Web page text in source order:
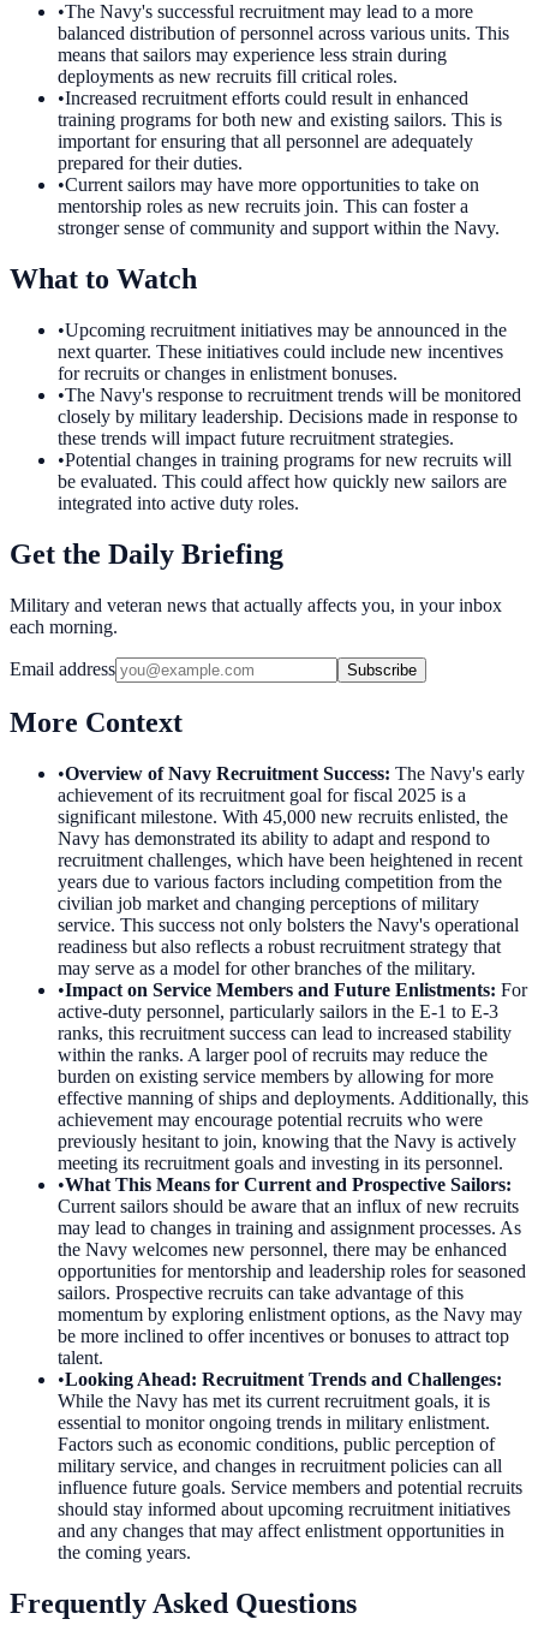
•The Navy's successful recruitment may lead to a more
balanced distribution of personnel across various units. This
means that sailors may experience less strain during
deployments as new recruits fill critical roles.
•Increased recruitment efforts could result in enhanced
training programs for both new and existing sailors. This is
important for ensuring that all personnel are adequately
prepared for their duties.
•Current sailors may have more opportunities to take on
mentorship roles as new recruits join. This can foster a
stronger sense of community and support within the Navy.
What to Watch
•Upcoming recruitment initiatives may be announced in the
next quarter. These initiatives could include new incentives
for recruits or changes in enlistment bonuses.
•The Navy's response to recruitment trends will be monitored
closely by military leadership. Decisions made in response to
these trends will impact future recruitment strategies.
•Potential changes in training programs for new recruits will
be evaluated. This could affect how quickly new sailors are
integrated into active duty roles.
Get the Daily Briefing
Military and veteran news that actually affects you, in your inbox
each morning.
Email address Subscribe
More Context
•Overview of Navy Recruitment Success: The Navy's early
achievement of its recruitment goal for fiscal 2025 is a
significant milestone. With 45,000 new recruits enlisted, the
Navy has demonstrated its ability to adapt and respond to
recruitment challenges, which have been heightened in recent
years due to various factors including competition from the
civilian job market and changing perceptions of military
service. This success not only bolsters the Navy's operational
readiness but also reflects a robust recruitment strategy that
may serve as a model for other branches of the military.
•Impact on Service Members and Future Enlistments: For
active-duty personnel, particularly sailors in the E-1 to E-3
ranks, this recruitment success can lead to increased stability
within the ranks. A larger pool of recruits may reduce the
burden on existing service members by allowing for more
effective manning of ships and deployments. Additionally, this
achievement may encourage potential recruits who were
previously hesitant to join, knowing that the Navy is actively
meeting its recruitment goals and investing in its personnel.
•What This Means for Current and Prospective Sailors:
Current sailors should be aware that an influx of new recruits
may lead to changes in training and assignment processes. As
the Navy welcomes new personnel, there may be enhanced
opportunities for mentorship and leadership roles for seasoned
sailors. Prospective recruits can take advantage of this
momentum by exploring enlistment options, as the Navy may
be more inclined to offer incentives or bonuses to attract top
talent.
•Looking Ahead: Recruitment Trends and Challenges:
While the Navy has met its current recruitment goals, it is
essential to monitor ongoing trends in military enlistment.
Factors such as economic conditions, public perception of
military service, and changes in recruitment policies can all
influence future goals. Service members and potential recruits
should stay informed about upcoming recruitment initiatives
and any changes that may affect enlistment opportunities in
the coming years.
Frequently Asked Questions